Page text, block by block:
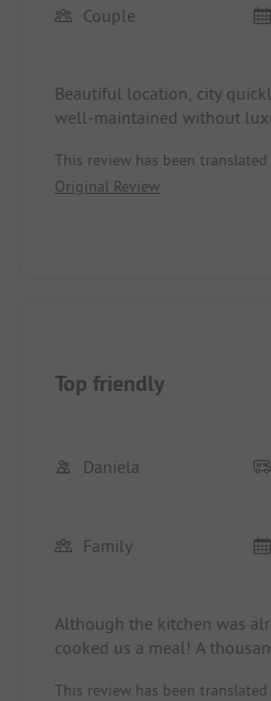
Couple
Beautiful location, city
well-maintained without
expectations.
This review has been
Original Review
Top friendly
Daniela
Family
Although the kitchen was
cooked us a meal! A
This review has been